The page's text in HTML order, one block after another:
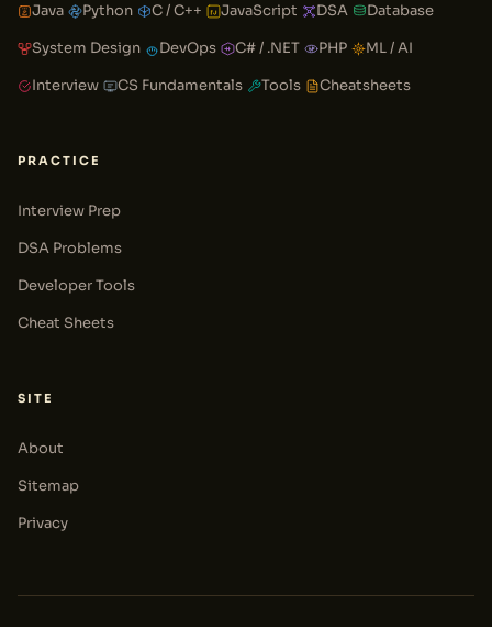
Java Python C / C++ JavaScript DSA
Database
System Design
DevOps C# / .NET PHP
ML / AI
Interview
CS Fundamentals Tools Cheatsheets
PRACTICE
Interview Prep
DSA Problems
Developer Tools
Cheat Sheets
SITE
About
Sitemap
Privacy